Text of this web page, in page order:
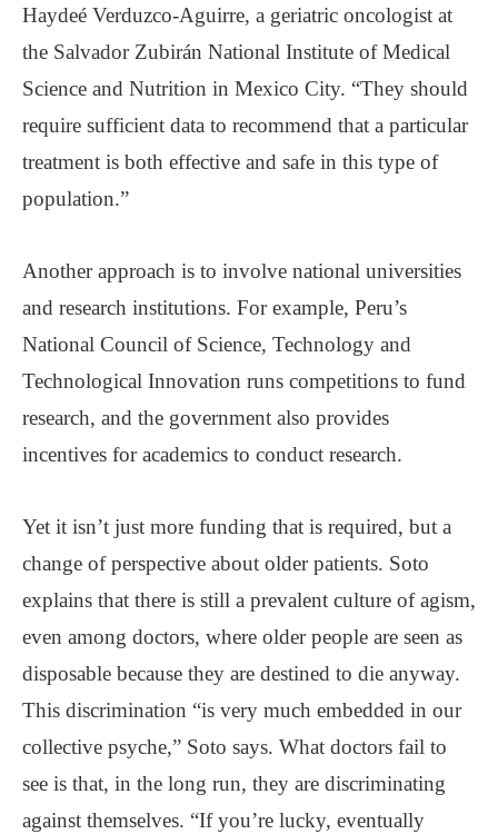
Haydeé Verduzco-Aguirre, a geriatric oncologist at
the Salvador Zubirán National Institute of Medical
Science and Nutrition in Mexico City. “They should
require sufficient data to recommend that a particular
treatment is both effective and safe in this type of
population.”
Another approach is to involve national universities
and research institutions. For example, Peru’s
National Council of Science, Technology and
Technological Innovation runs competitions to fund
research, and the government also provides
incentives for academics to conduct research.
Yet it isn’t just more funding that is required, but a
change of perspective about older patients. Soto
explains that there is still a prevalent culture of agism,
even among doctors, where older people are seen as
disposable because they are destined to die anyway.
This discrimination “is very much embedded in our
collective psyche,” Soto says. What doctors fail to
see is that, in the long run, they are discriminating
against themselves. “If you’re lucky, eventually